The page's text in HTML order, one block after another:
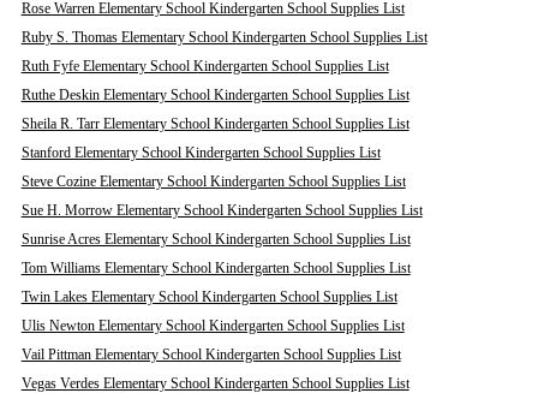
Rose Warren Elementary School Kindergarten School Supplies List
Ruby S. Thomas Elementary School Kindergarten School Supplies List
Ruth Fyfe Elementary School Kindergarten School Supplies List
Ruthe Deskin Elementary School Kindergarten School Supplies List
Sheila R. Tarr Elementary School Kindergarten School Supplies List
Stanford Elementary School Kindergarten School Supplies List
Steve Cozine Elementary School Kindergarten School Supplies List
Sue H. Morrow Elementary School Kindergarten School Supplies List
Sunrise Acres Elementary School Kindergarten School Supplies List
Tom Williams Elementary School Kindergarten School Supplies List
Twin Lakes Elementary School Kindergarten School Supplies List
Ulis Newton Elementary School Kindergarten School Supplies List
Vail Pittman Elementary School Kindergarten School Supplies List
Vegas Verdes Elementary School Kindergarten School Supplies List